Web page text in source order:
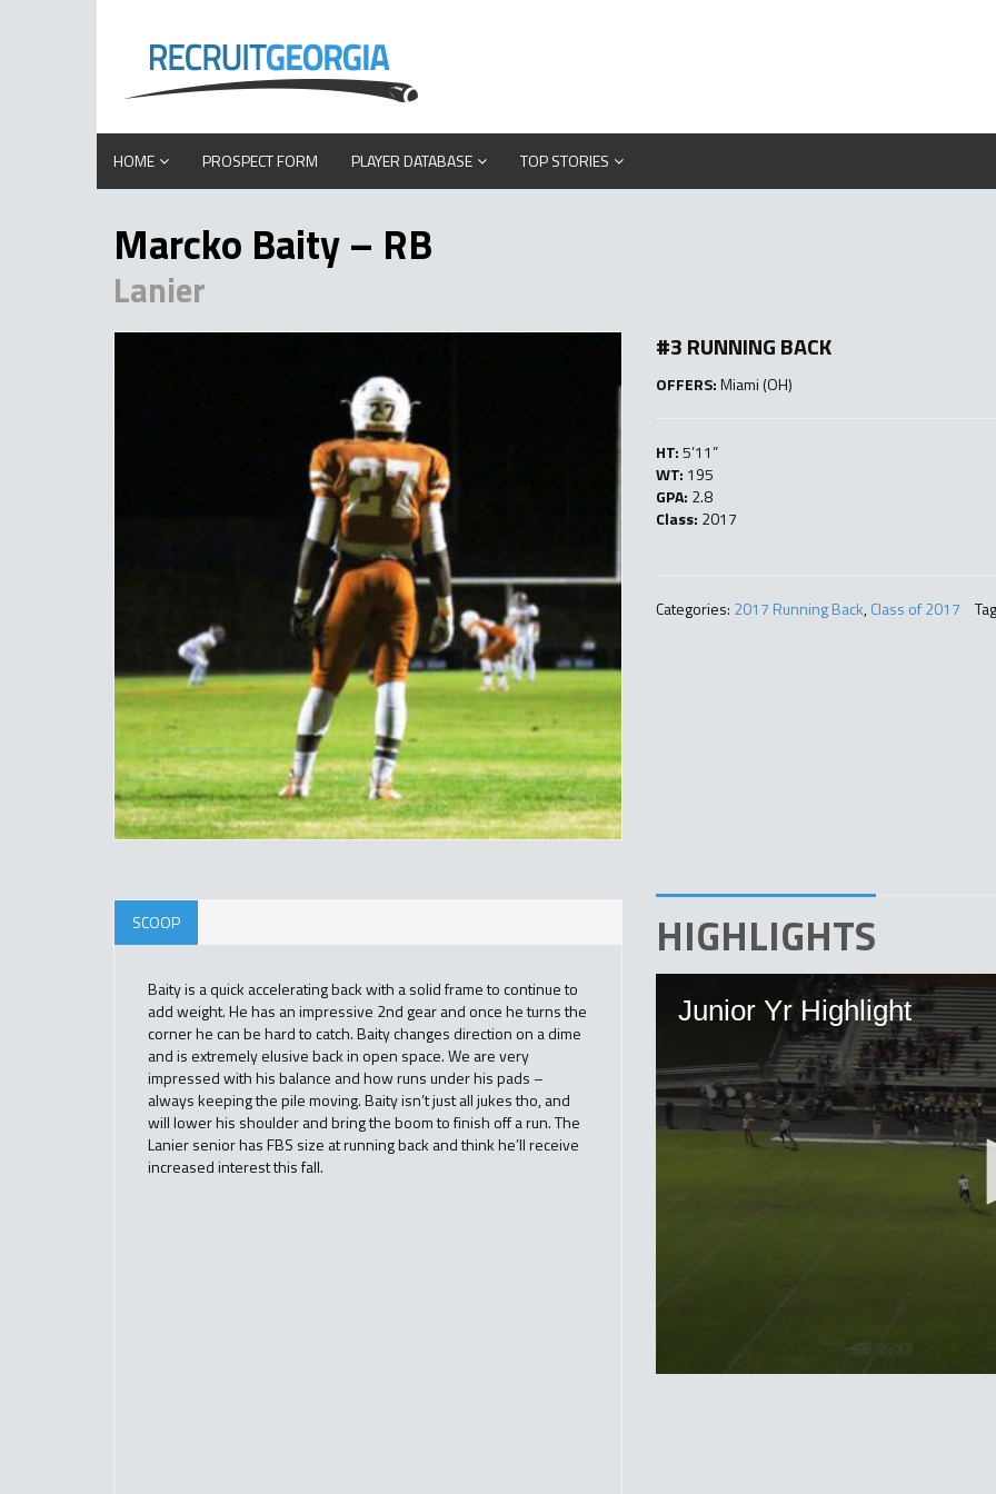
HOME PROSPECT FORM PLAYER DATABASE TOP STORIES
Marcko Baity – RB
Lanier
#3 RUNNING BACK
OFFERS:Miami (OH)
HT:5’11”
WT: 195
GPA: 2.8
Class: 2017
Categories: 2017 Running Back,Class of 2017
SCOOP
Baity is a quick accelerating back with a solid frame to continue to
add weight. He has an impressive 2nd gear and once he turns the
corner he can be hard to catch. Baity changes direction on a dime
and is extremely elusive back in open space. We are very
impressed with his balance and how runs under his pads –
always keeping the pile moving. Baity isn’t just all jukes tho, and
will lower his shoulder and bring the boom to finish off a run. The
Lanier senior has FBS size at running back and think he’ll receive
increased interest this fall.
HIGHLIGHTS